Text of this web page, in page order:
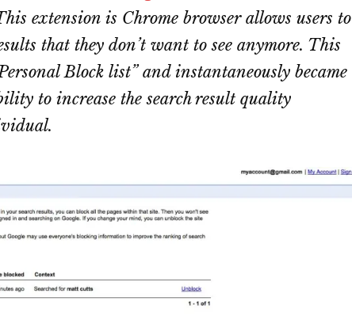
extension is Chrome browser allows users to
that they don’t want to see anymore. This
Block list” and instantaneously became
to increase the search result quality